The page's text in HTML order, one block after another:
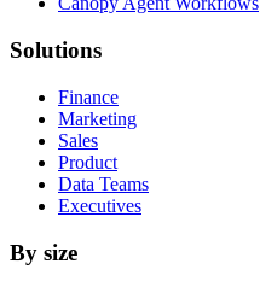
Solutions
Finance
Marketing
Sales
Product
Data Teams
Executives
By size